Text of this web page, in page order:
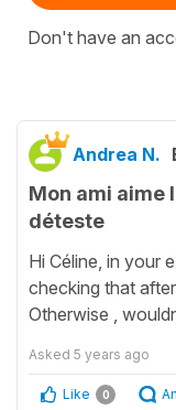
Don't have an
Andrea N.
Mon ami aime
déteste
Hi Céline, in your
checking that
Otherwise ,
Asked 5 years ago
Like 0